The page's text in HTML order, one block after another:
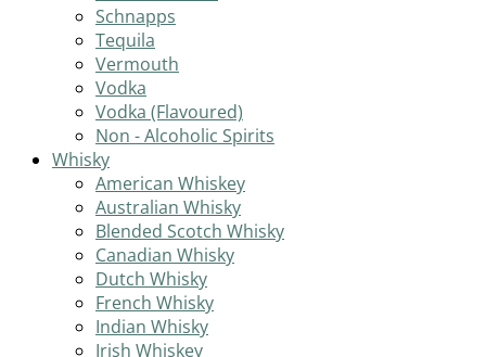
Schnapps
Tequila
Vermouth
Vodka
Vodka (Flavoured)
Non - Alcoholic Spirits
Whisky
American Whiskey
Australian Whisky
Blended Scotch Whisky
Canadian Whisky
Dutch Whisky
French Whisky
Indian Whisky
Irish Whiskey